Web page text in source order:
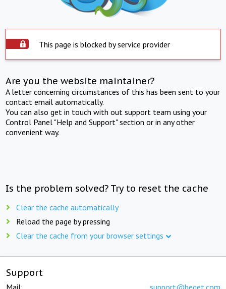
This page is blocked by service provider
Are you the website maintainer?
A letter concerning circumstances of this has been sent to your
contact email automatically.
You can also get in touch with out support team using your
Control Panel "Help and Support" section or in any other
convenient way.
Is the problem solved? Try to reset the cache
Clear the cache automatically
Reload the page by pressing
Clear the cache from your browser settings
Support
Mail: support@beget.com